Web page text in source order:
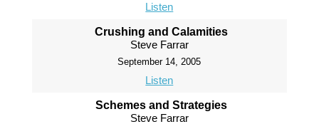
Listen
Crushing and Calamities
Steve Farrar
September 14, 2005
Listen
Schemes and Strategies
Steve Farrar